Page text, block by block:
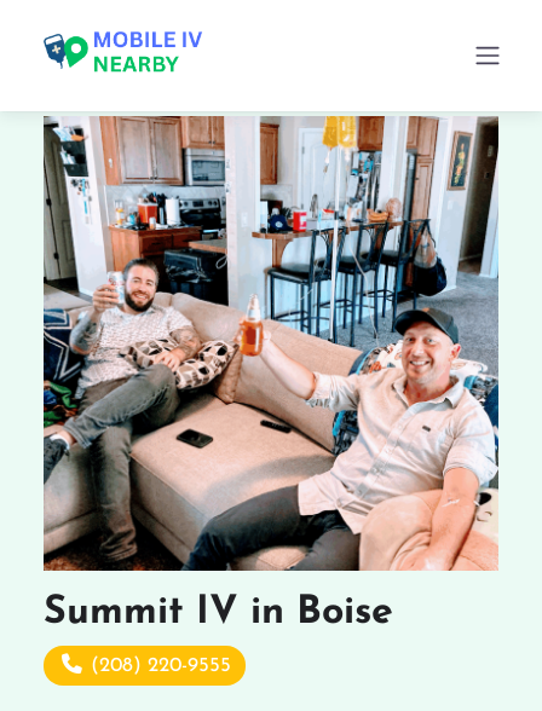
Summit IV in Boise
(208) 220-9555